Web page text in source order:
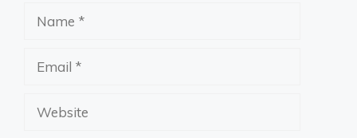
Name
Email
Website